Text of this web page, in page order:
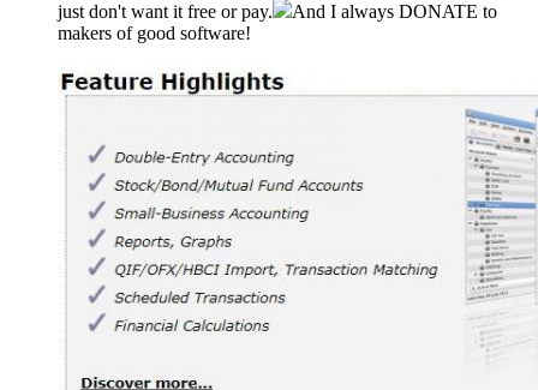
just don't want it free or pay.
And I always DONATE to
makers of good software!